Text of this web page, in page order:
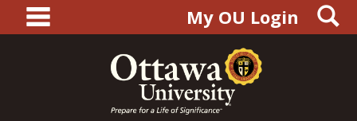
content
main navigationMy OU Login